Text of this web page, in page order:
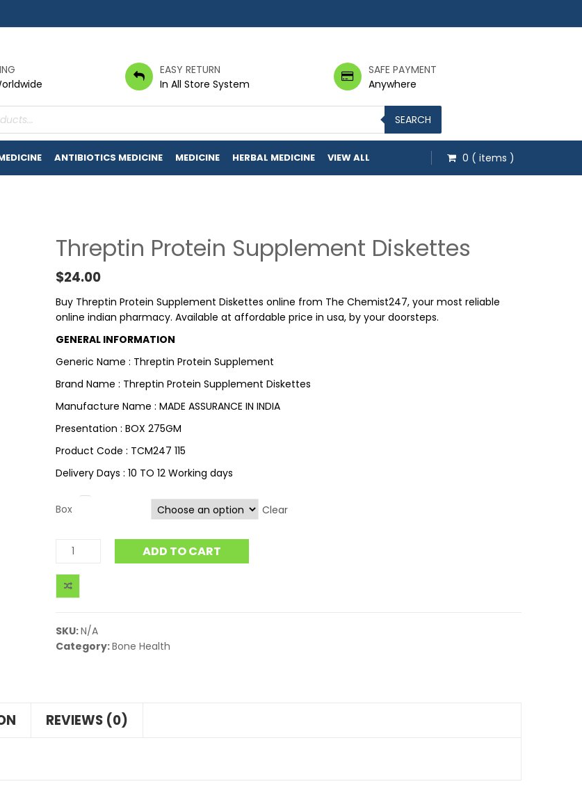
EASY RETURN
In All Store System
SAFE PAYMENT
Anywhere
SEARCH
ANTIBIOTICS MEDICINE MEDICINE HERBAL MEDICINE VIEW ALL 0 ( items )
Threptin Protein Supplement Diskettes
$24.00
Buy Threptin Protein Supplement Diskettes online from The Chemist247, your most reliable
online indian pharmacy. Available at affordable price in usa, by your doorsteps.
GENERAL INFORMATION
Generic Name : Threptin Protein Supplement
Brand Name : Threptin Protein Supplement Diskettes
Manufacture Name : MADE ASSURANCE IN INDIA
Presentation : BOX 275GM
Product Code : TCM247 115
Delivery Days : 10 TO 12 Working days
Box Clear
ADD TO CART
SKU:N/A
Category:Bone Health
REVIEWS (0)